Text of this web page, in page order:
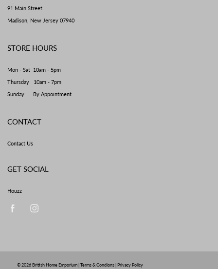
91 Main Street
Madison, New Jersey 07940
STORE HOURS
Mon - Sat 10am - 5pm
Thursday 10am - 7pm
Sunday By Appointment
CONTACT
Contact Us
GET SOCIAL
Houzz
© 2026British Home Emporium|Terms & Condions|Privacy Policy